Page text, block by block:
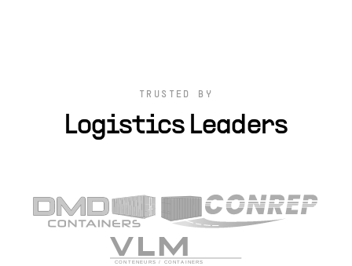
TRUSTED BY
Logistics Leaders